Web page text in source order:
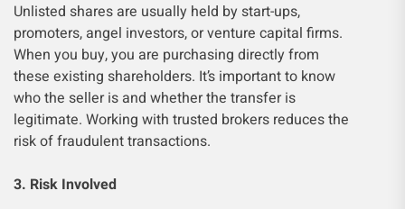
Unlisted shares are usually held by start-ups,
promoters, angel investors, or venture capital firms.
When you buy, you are purchasing directly from
these existing shareholders. It’s important to know
who the seller is and whether the transfer is
legitimate. Working with trusted brokers reduces the
risk of fraudulent transactions.
3. Risk Involved